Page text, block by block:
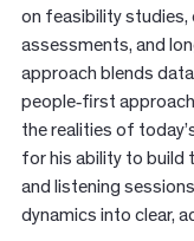
on feasibility studies,
assessments, and
approach blends data
people‑first
the realities of
for his ability to build
and listening
dynamics into clear,